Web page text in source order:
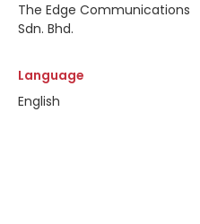
The Edge Communications
Sdn. Bhd.
Language
English